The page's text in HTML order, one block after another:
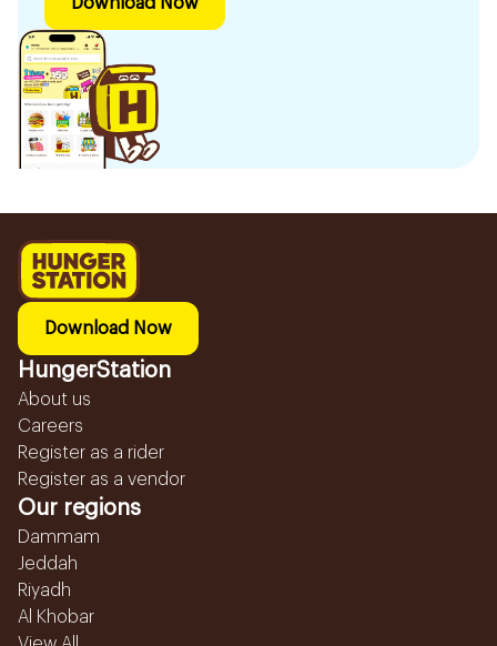
Download Now
HungerStation
About us
Careers
Register as a rider
Register as a vendor
Our regions
Dammam
Jeddah
Riyadh
Al Khobar